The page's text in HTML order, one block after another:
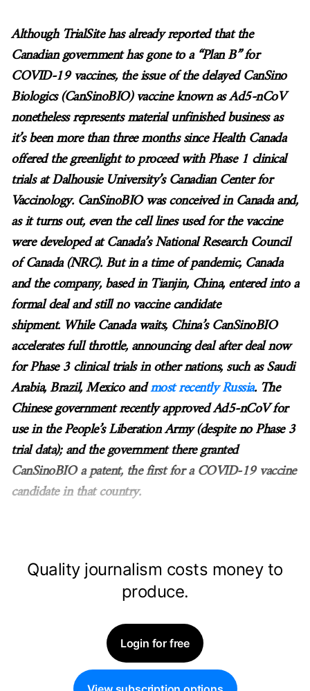
Although TrialSite has already reported that the
Canadian government has gone to a “Plan B” for
COVID-19 vaccines, the issue of the delayed CanSino
Biologics (CanSinoBIO) vaccine known as Ad5-nCoV
nonetheless represents material unfinished business as
it’s been more than three months since Health Canada
offered the greenlight to proceed with Phase 1 clinical
trials at Dalhousie University’s Canadian Center for
Vaccinology. CanSinoBIO was conceived in Canada and,
as it turns out, even the cell lines used for the vaccine
were developed at Canada’s National Research Council
of Canada (NRC). But in a time of pandemic, Canada
and the company, based in Tianjin, China, entered into a
formal deal and still no vaccine candidate
shipment. While Canada waits, China’s CanSinoBIO
accelerates full throttle, announcing deal after deal now
for Phase 3 clinical trials in other nations, such as Saudi
Arabia, Brazil, Mexico andmost recently Russia. The
Chinese government recently approved Ad5-nCoV for
use in the People’s Liberation Army (despite no Phase 3
trial data); and the government there granted
CanSinoBIO a patent, the first for a COVID-19 vaccine
candidate in that country.
Quality journalism costs money to
produce.
Login for free